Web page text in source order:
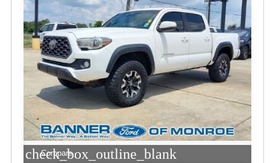
check_box_outline_blank
Compare